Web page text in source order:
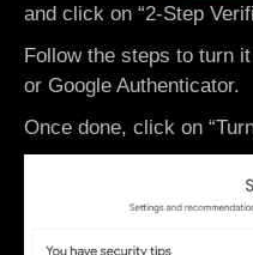
and click on “2-Step
Follow the steps to turn
or Google Authenticator.
Once done, click on